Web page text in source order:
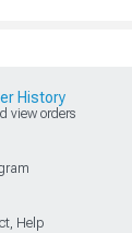
History
view orders
Help